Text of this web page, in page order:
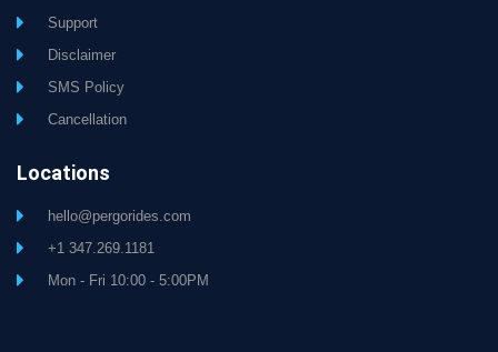
Support
Disclaimer
SMS Policy
Cancellation
Locations
hello@pergorides.com
+1 347.269.1181
Mon - Fri 10:00 - 5:00PM